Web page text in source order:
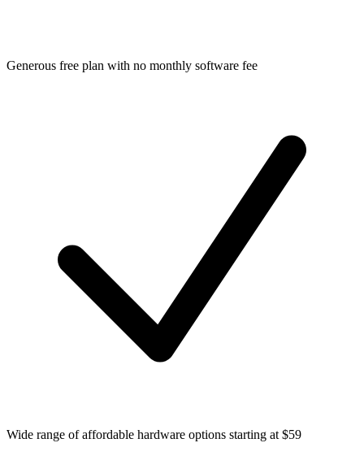
Generous free plan with no monthly software fee
Wide range of affordable hardware options starting at $59